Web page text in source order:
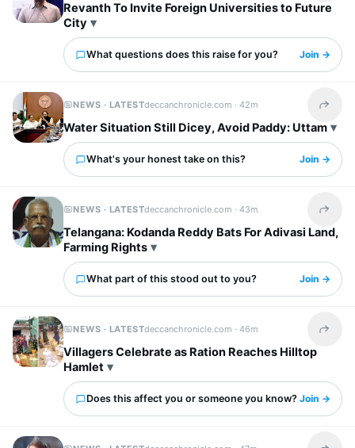
Revanth To Invite Foreign Universities to Future
City
What questions does this raise for you? Join →
NEWS · LATESTdeccanchronicle.com ·42m Share
Water Situation Still Dicey, Avoid Paddy: Uttam
What's your honest take on this? Join →
NEWS · LATESTdeccanchronicle.com ·43m Share
Telangana: Kodanda Reddy Bats For Adivasi Land,
Farming Rights
What part of this stood out to you? Join →
NEWS · LATESTdeccanchronicle.com ·46m Share
Villagers Celebrate as Ration Reaches Hilltop
Hamlet
Does this affect you or someone you know? Join →